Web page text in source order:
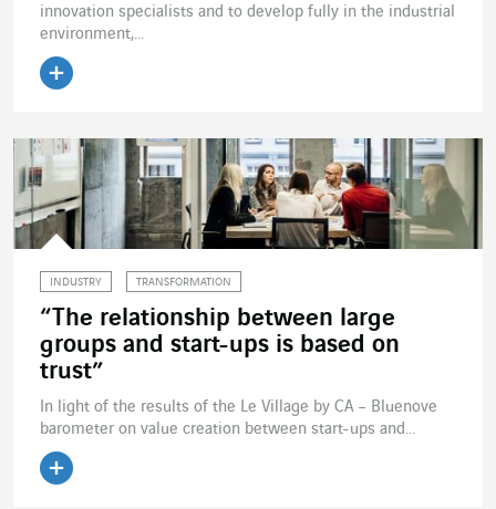
innovation specialists and to develop fully in the industrial
environment,...
INDUSTRY TRANSFORMATION
“The relationship between large
groups and start-ups is based on
trust”
In light of the results of the Le Village by CA – Bluenove
barometer on value creation between start-ups and...